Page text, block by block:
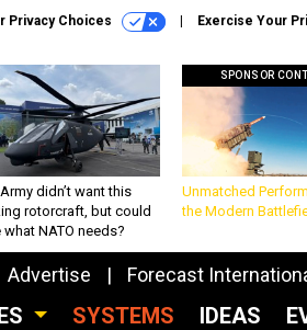
Privacy Choices Exercise Your
didn’t want this
rotorcraft, but could
what NATO needs?
SPONSOR
Unmatched
the Modern
Advertise Forecast
SYSTEMS IDEAS